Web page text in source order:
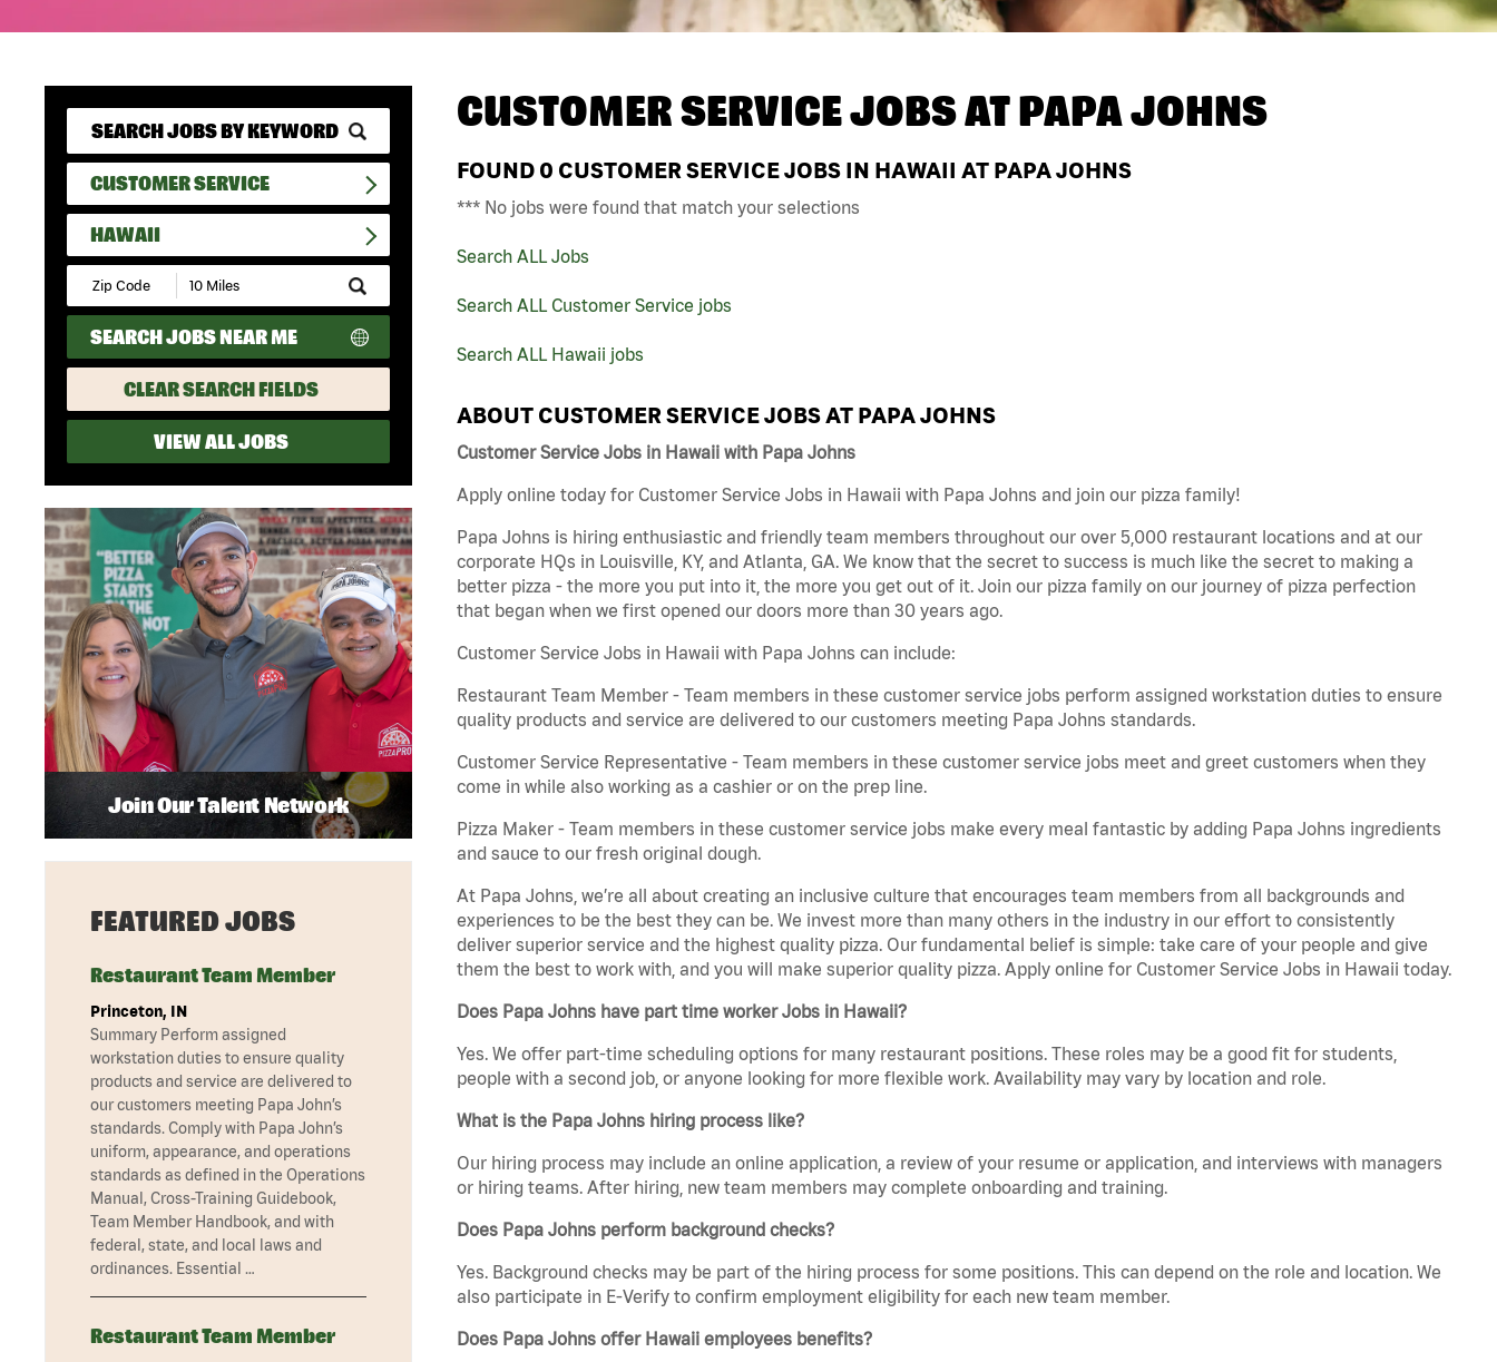
CUSTOMER SERVICE
HAWAII
Submit
Zip
Code
and
Radius
Search
SEARCH JOBS NEAR ME
CLEAR SEARCH FIELDS
VIEW ALL JOBS
CUSTOMER SERVICE JOBS ATPAPA JOHNS
FOUND 0 CUSTOMER SERVICE JOBS IN HAWAII AT PAPA JOHNS
*** No jobs were found that match your selections
Search ALL Jobs
Search ALL Customer Service jobs
Search ALL Hawaii jobs
ABOUT CUSTOMER SERVICE JOBS AT PAPA JOHNS
Customer Service Jobs in Hawaii with Papa Johns
Apply online today for Customer Service Jobs in Hawaii with Papa Johns and join our pizza family!
Papa Johns is hiring enthusiastic and friendly team members throughout our over 5,000 restaurant locations and at our
corporate HQs in Louisville, KY, and Atlanta, GA. We know that the secret to success is much like the secret to making a
better pizza - the more you put into it, the more you get out of it. Join our pizza family on our journey of pizza perfection
that began when we first opened our doors more than 30 years ago.
Customer Service Jobs in Hawaii with Papa Johns can include:
Restaurant Team Member - Team members in these customer service jobs perform assigned workstation duties to ensure
quality products and service are delivered to our customers meeting Papa Johns standards.
Customer Service Representative - Team members in these customer service jobs meet and greet customers when they
come in while also working as a cashier or on the prep line.
Pizza Maker - Team members in these customer service jobs make every meal fantastic by adding Papa Johns ingredients
and sauce to our fresh original dough.
At Papa Johns, we’re all about creating an inclusive culture that encourages team members from all backgrounds and
experiences to be the best they can be. We invest more than many others in the industry in our effort to consistently
deliver superior service and the highest quality pizza. Our fundamental belief is simple: take care of your people and give
them the best to work with, and you will make superior quality pizza. Apply online for Customer Service Jobs in Hawaii today.
Does Papa Johns have part time worker Jobs in Hawaii?
Yes. We offer part-time scheduling options for many restaurant positions. These roles may be a good fit for students,
people with a second job, or anyone looking for more flexible work. Availability may vary by location and role.
What is the Papa Johns hiring process like?
Our hiring process may include an online application, a review of your resume or application, and interviews with managers
or hiring teams. After hiring, new team members may complete onboarding and training.
Does Papa Johns perform background checks?
Yes. Background checks may be part of the hiring process for some positions. This can depend on the role and location. We
also participate in E-Verify to confirm employment eligibility for each new team member.
Does Papa Johns offer Hawaii employees benefits?
Join Our Talent Network
FEATURED JOBS
Restaurant Team Member
Princeton, IN
Summary Perform assigned
workstation duties to ensure quality
products and service are delivered to
our customers meeting Papa John’s
standards. Comply with Papa John’s
uniform, appearance, and operations
standards as defined in the Operations
Manual, Cross-Training Guidebook,
Team Member Handbook, and with
federal, state, and local laws and
ordinances. Essential …
Restaurant Team Member